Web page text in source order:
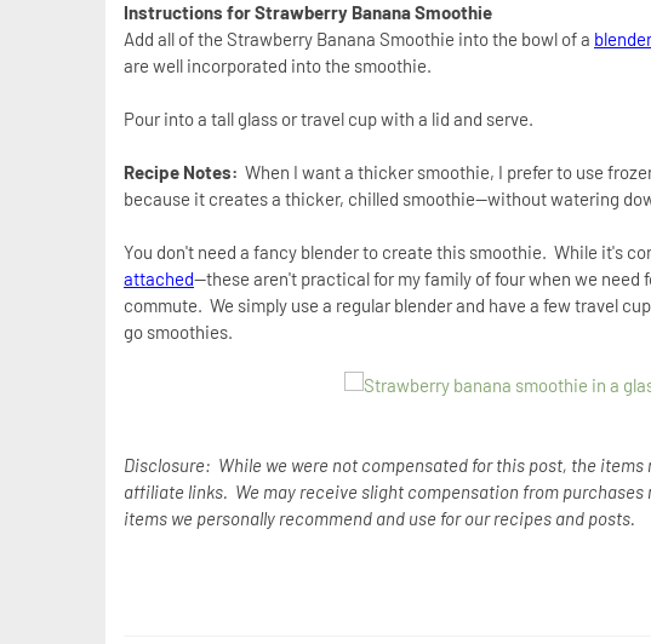
Instructions forStrawberry Banana Smoothie
Add all of the Strawberry Banana Smoothie into the bowl of a blender
are well incorporated into the smoothie.
Pour into a tall glass or travel cup with a lid and serve.
Recipe Notes: When I want a thicker smoothie, I prefer to use
because it creates a thicker, chilled smoothie--without watering
You don't need a fancy blender to create this smoothie. While it's
attached--these aren't practical for my family of four when we need
commute. We simply use a regular blender and have a few travel
go smoothies.
Disclosure: While we were not compensated for this post, the
affiliate links. We may receive slight compensation from purchases
items we personally recommend and use for our recipes and posts.